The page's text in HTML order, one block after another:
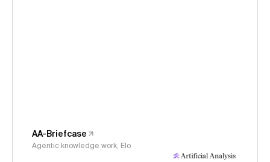
AA-Briefcase
Agentic knowledge work, Elo